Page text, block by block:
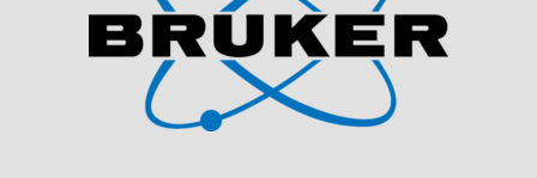
Visit Sponsor Page